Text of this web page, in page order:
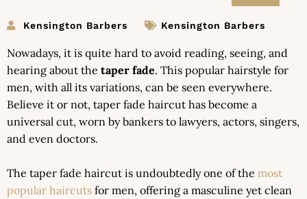
Kensington Barbers Kensington Barbers
Nowadays, it is quite hard to avoid reading, seeing, and
hearing about the taper fade. This popular hairstyle for
men, with all its variations, can be seen everywhere.
Believe it or not, taper fade haircut has become a
universal cut, worn by bankers to lawyers, actors, singers,
and even doctors.
The taper fade haircut is undoubtedly one of the most
popular haircuts for men, offering a masculine yet clean